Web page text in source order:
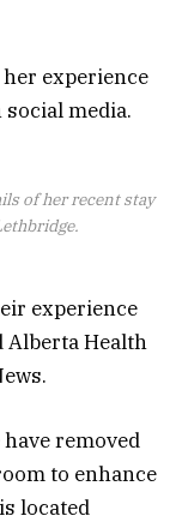
her experience
media.
of her recent stay
experience
Alberta Health
removed
to enhance
located